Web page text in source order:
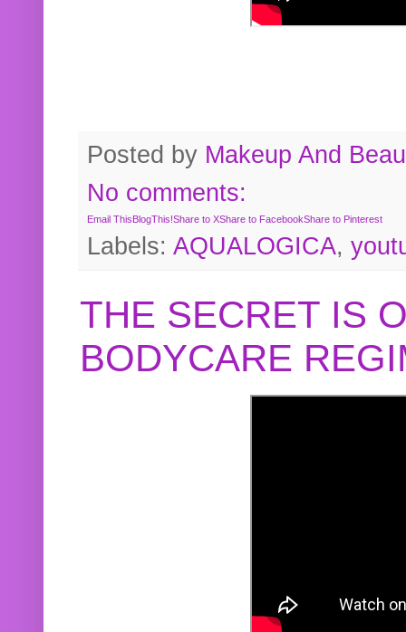
Posted by Makeup And
No comments:
Email ThisBlogThis!Share to XShare to FacebookShare to Pinterest
Labels: AQUALOGICA,
THE SECRET IS
BODYCARE